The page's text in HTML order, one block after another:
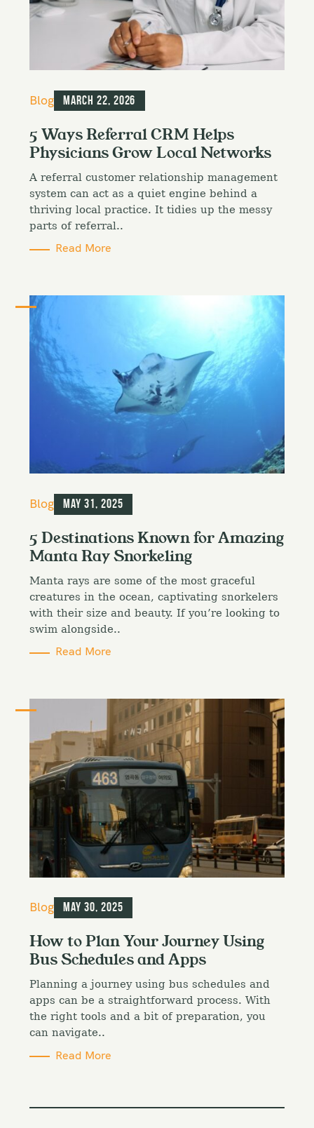
C
e
g
r
i
e
Blog March 22, 2026
5 Ways Referral CRM Helps
Physicians Grow Local Networks
A referral customer relationship management
system can act as a quiet engine behind a
thriving local practice. It tidies up the messy
parts of referral..
Read More
C
e
g
r
i
e
Blog May 31, 2025
5 Destinations Known for Amazing
Manta Ray Snorkeling
Manta rays are some of the most graceful
creatures in the ocean, captivating snorkelers
with their size and beauty. If you’re looking to
swim alongside..
Read More
C
t
e
g
r
i
e
Blog May 30, 2025
How to Plan Your Journey Using
Bus Schedules and Apps
Planning a journey using bus schedules and
apps can be a straightforward process. With
the right tools and a bit of preparation, you
can navigate..
Read More